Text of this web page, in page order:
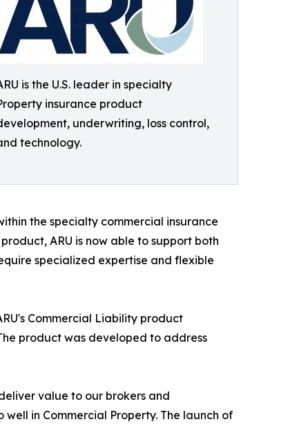
is the U.S. leader in specialty
insurance product
underwriting, loss control,
technology.
the specialty commercial insurance
product, ARU is now able to support both
specialized expertise and flexible
Commercial Liability product
product was developed to address
value to our brokers and
in Commercial Property. The launch of